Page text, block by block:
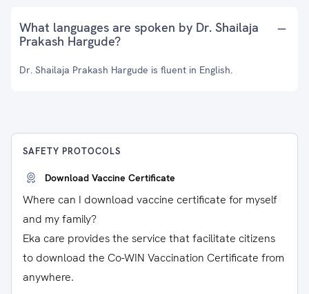
What languages are spoken by Dr. Shailaja
Prakash Hargude?
Dr. Shailaja Prakash Hargude is fluent in English.
SAFETY PROTOCOLS
Download Vaccine Certificate
Where can I download vaccine certificate for myself
and my family?
Eka care provides the service that facilitate citizens
to download the Co-WIN Vaccination Certificate from
anywhere.